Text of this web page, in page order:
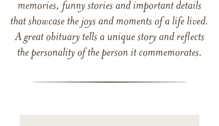
memories, funny stories and important details
that showcase the joys and moments of a life lived.
A great obituary tells a unique story and reflects
the personality of the person it commemorates.